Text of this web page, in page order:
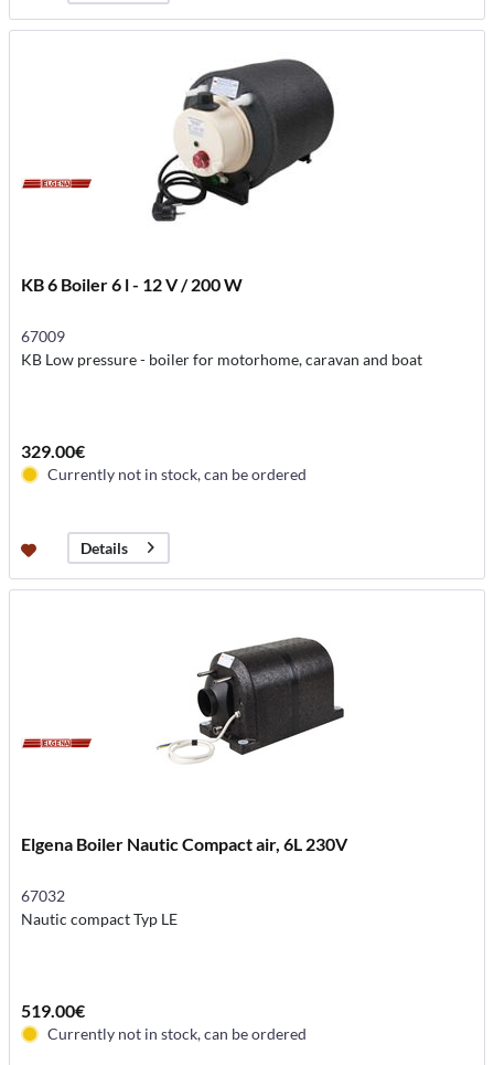
KB 6 Boiler 6 l - 12 V / 200 W
67009
KB Low pressure - boiler for motorhome, caravan and boat
329.00€
Currently not in stock, can be ordered
Details
Elgena Boiler Nautic Compact air, 6L 230V
67032
Nautic compact Typ LE
519.00€
Currently not in stock, can be ordered